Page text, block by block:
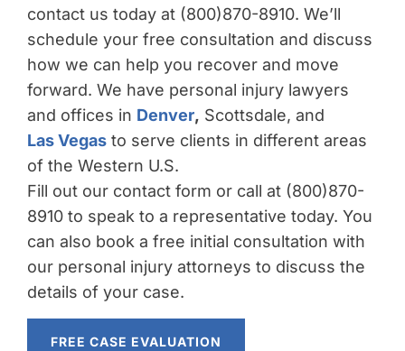
contact us today at (800)870-8910. We’ll
schedule your free consultation and discuss
how we can help you recover and move
forward. We have personal injury lawyers
and offices in Denver, Scottsdale, and
Las Vegas to serve clients in different areas
of the Western U.S.
Fill out our contact form or call at (800)870-
8910 to speak to a representative today. You
can also book a free initial consultation with
our personal injury attorneys to discuss the
details of your case.
FREE CASE EVALUATION